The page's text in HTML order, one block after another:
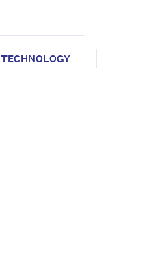
TECHNOLOGY